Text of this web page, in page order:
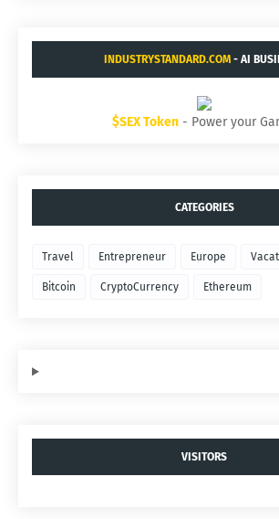
INDUSTRYSTANDARD.COM- AI
$SEX Token - Power your
CATEGORIES
Travel Entrepreneur Europe
Bitcoin CryptoCurrency Ethereum
VISITORS